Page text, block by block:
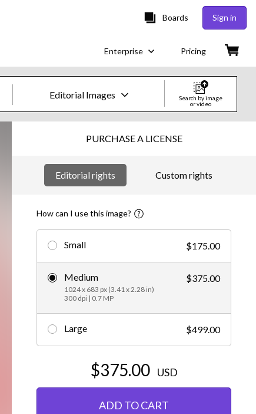
Boards Sign in
Enterprise Pricing
Editorial Images
Images
Creative
Video
Creative
Editorial
Search by image
or video
PURCHASE A LICENSE
Editorial rights Custom rights
How can I use this image?
Small $175.00
Medium
1024 x 683 px (3.41 x 2.28 in)
300 dpi | 0.7 MP
$375.00
Large $499.00
$375.00 USD
ADD TO CART